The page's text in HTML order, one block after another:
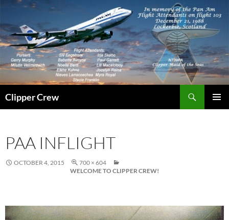
Skip
content
Clipper Crew
PAA INFLIGHT
OCTOBER 4, 2015
700 × 604
WELCOME TO CLIPPER CREW!